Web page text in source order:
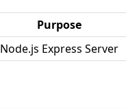
Purpose
Node.js Express Server